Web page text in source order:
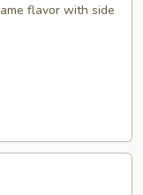
flavor with side